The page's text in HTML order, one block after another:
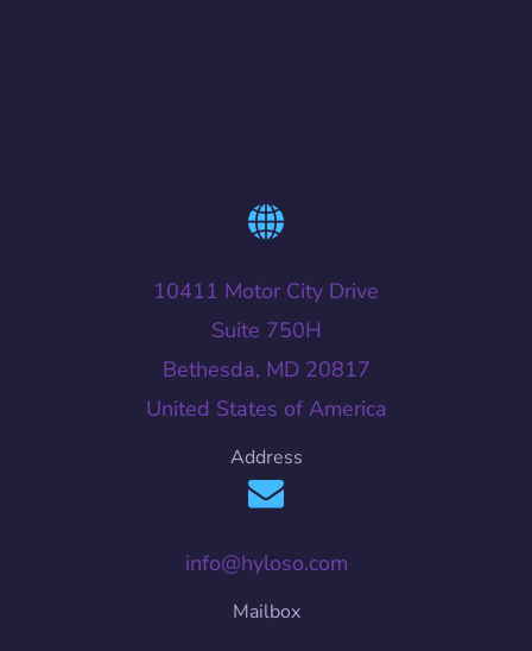
10411 Motor City Drive
Suite 750H
Bethesda, MD 20817
United States of America
Address
info@hyloso.com
Mailbox